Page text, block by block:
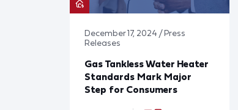
December 17, 2024 / Press
Releases
Gas Tankless Water Heater
Standards Mark Major
Step for Consumers